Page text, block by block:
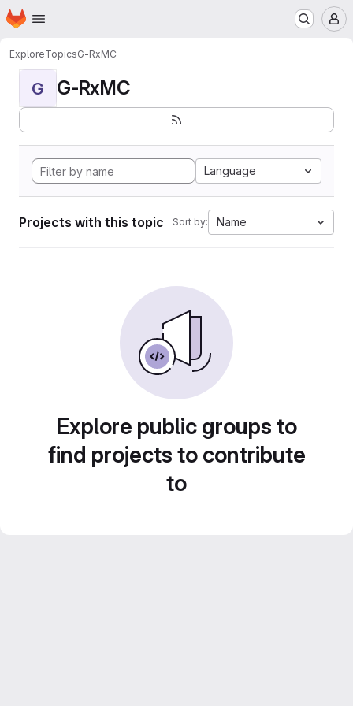
Skip to main content
Homepage
ExploreTopicsG-RxMC
G G-RxMC
Language
Projects with this topic Sort by: Name
Explore public groups to
find projects to contribute
to